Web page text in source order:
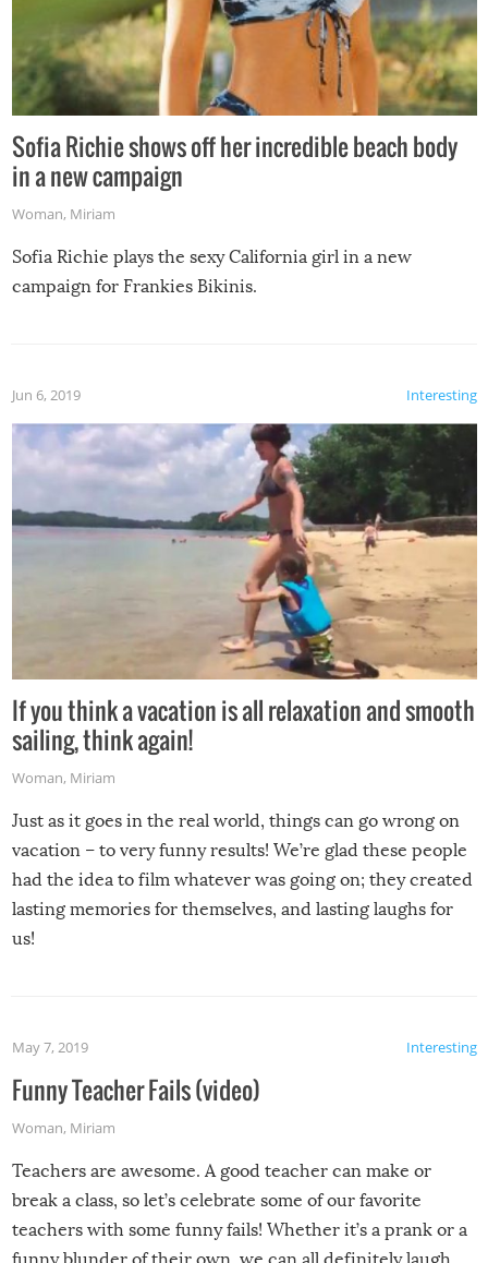
Sofia Richie shows off her incredible beach body
in a new campaign
Woman, Miriam
Sofia Richie plays the sexy California girl in a new
campaign for Frankies Bikinis.
Interesting
Jun 6, 2019
If you think a vacation is all relaxation and smooth
sailing, think again!
Woman, Miriam
Just as it goes in the real world, things can go wrong on
vacation – to very funny results! We’re glad these people
had the idea to film whatever was going on; they created
lasting memories for themselves, and lasting laughs for
us!
Interesting
May 7, 2019
Funny Teacher Fails (video)
Woman, Miriam
Teachers are awesome. A good teacher can make or
break a class, so let’s celebrate some of our favorite
teachers with some funny fails! Whether it’s a prank or a